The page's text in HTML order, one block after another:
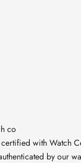
co
certified with Watch
by our